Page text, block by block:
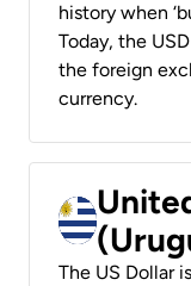
history when
Today, the
the foreign
currency.
The US Dollar